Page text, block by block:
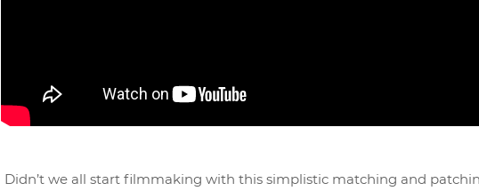
Didn’t we all start filmmaking with this simplistic matching and